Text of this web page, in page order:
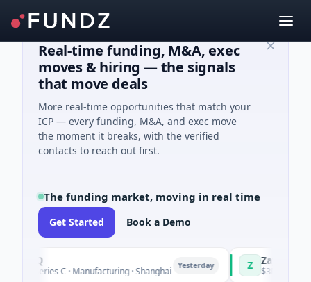
Real-time funding, M&A, exec
moves & hiring — the signals
that move deals
More real-time opportunities that match your
ICP — every funding, M&A, and exec move
the moment it breaks, with the verified
contacts to reach out first.
The funding market, moving in real time
Get Started Book a Demo
Series C · Manufacturing · Shanghai Yesterday Zayra
$3M Seed ·